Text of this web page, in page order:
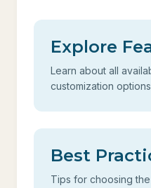
Explore
Learn about all
customization
Best
Tips for choosing